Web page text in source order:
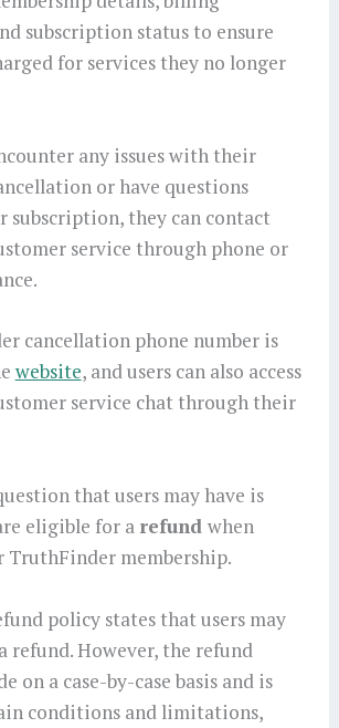
subscription status to ensure
for services they no longer
any issues with their
or have questions
subscription, they can contact
service through phone or
cancellation phone number is
website, and users can also access
service chat through their
that users may have is
eligible for a refund when
TruthFinder membership.
policy states that users may
refund. However, the refund
on a case-by-case basis and is
conditions and limitations,